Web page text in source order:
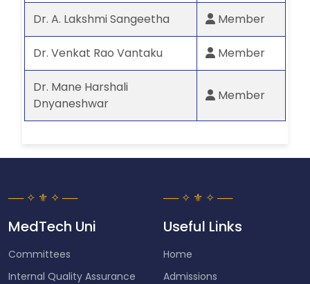
Dr. A. Lakshmi Sangeetha Member
Dr. Venkat Rao Vantaku Member
Dr. Mane Harshali
Dnyaneshwar
Member
MedTech Uni
Committees
Internal Quality Assurance
Useful Links
Home
Admissions